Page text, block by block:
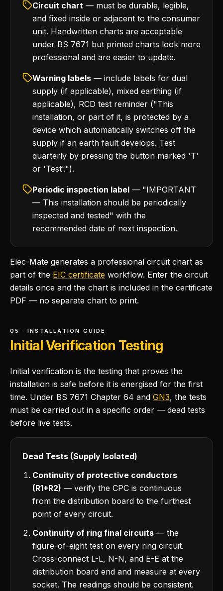
Circuit chart — must be durable, legible,
and fixed inside or adjacent to the consumer
unit. Handwritten charts are acceptable
under BS 7671 but printed charts look more
professional and are easier to update.
Warning labels — include labels for dual
supply (if applicable), mixed earthing (if
applicable), RCD test reminder ("This
installation, or part of it, is protected by a
device which automatically switches off the
supply if an earth fault develops. Test
quarterly by pressing the button marked 'T'
or 'Test'.").
Periodic inspection label — "IMPORTANT
— This installation should be periodically
inspected and tested" with the
recommended date of next inspection.
Elec-Mate generates a professional circuit chart as
part of the EIC certificate workflow. Enter the circuit
details once and the chart is included in the certificate
PDF — no separate chart to print.
05 · INSTALLATION GUIDE
Initial Verification Testing
Initial verification is the testing that proves the
installation is safe before it is energised for the first
time. Under BS 7671 Chapter 64 and GN3, the tests
must be carried out in a specific order — dead tests
before live tests.
Dead Tests (Supply Isolated)
Continuity of protective conductors
(R1+R2) — verify the CPC is continuous
from the distribution board to the furthest
point of every circuit.
Continuity of ring final circuits — the
figure-of-eight test on every ring circuit.
Cross-connect L-L, N-N, and E-E at the
distribution board end and measure at every
socket. The readings should be consistent.